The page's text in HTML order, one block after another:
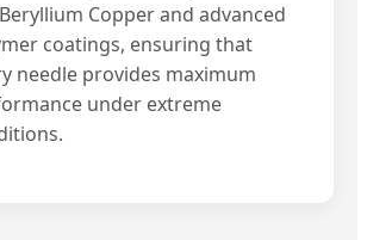
Copper and advanced
coatings, ensuring that
needle provides maximum
under extreme